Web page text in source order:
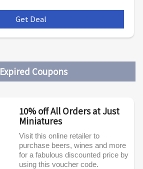
Get Deal
Expired Coupons
10% off All Orders at Just
Miniatures
Visit this online retailer to
purchase beers, wines and more
for a fabulous discounted price by
using this voucher code.